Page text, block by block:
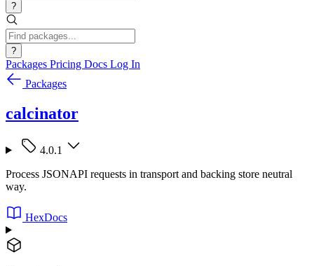
?
?
Packages Pricing Docs Log In
Packages
calcinator
4.0.1
Process JSONAPI requests in transport and backing store neutral
way.
HexDocs